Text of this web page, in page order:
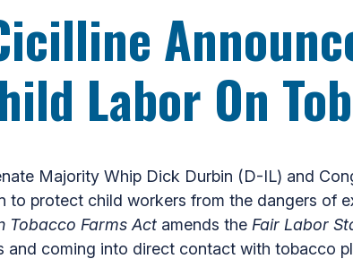
Labor On
Majority Whip Dick Durbin (D-IL) and
to protect child workers from the dangers of
Tobacco Farms Act amends the Fair Labor
and coming into direct contact with tobacco